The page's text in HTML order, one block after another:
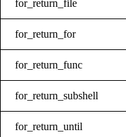
for_return_file
for_return_for
for_return_func
for_return_subshell
for_return_until